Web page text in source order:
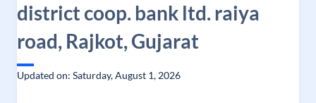
district coop. bank ltd. raiya
road, Rajkot, Gujarat
Updated on: Saturday, August 1, 2026